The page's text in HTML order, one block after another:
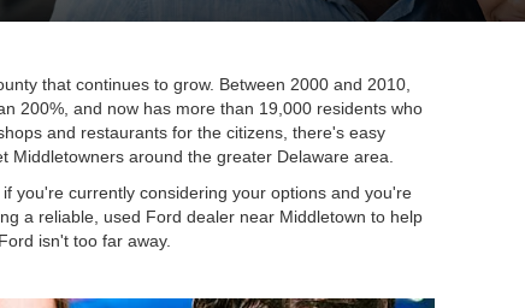
that continues to grow. Between 2000 and 2010,
200%, and now has more than 19,000 residents who
and restaurants for the citizens, there's easy
around the greater Delaware area.
you're currently considering your options and you're
a reliable, used Ford dealer near Middletown to help
isn't too far away.